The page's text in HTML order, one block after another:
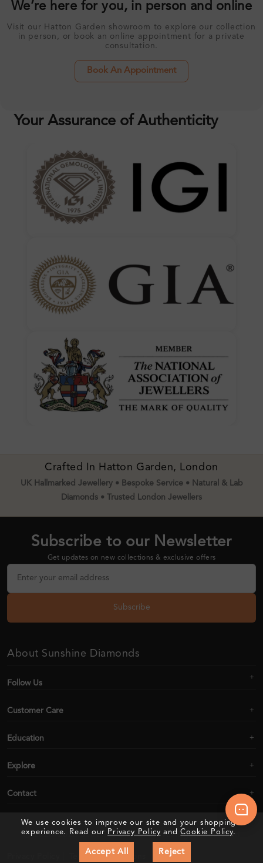
We’re here for you, in person and online
Visit our Hatton Garden showroom to explore our collection
in person, or book an online appointment for a private
consultation.
Book An Appointment
Your Assurance of Authenticity
Crafted In Hatton Garden, London
UK Hallmarked Jewellery • Bespoke Service • Natural & Lab
Diamonds • Trusted London Jewellers
Subscribe to our Newsletter
Get updates on new collections & exclusive offers
Subscribe
About Sunshine Diamonds
Follow Us
Customer Care
Education
Explore
Contact
2020–2026 Sunshine Diamonds. All Rights Reserved
Terms & Conditions
We use cookies to improve our site and your shopping
experience. Read our Privacy Policy andCookie Policy.
Accept All Reject